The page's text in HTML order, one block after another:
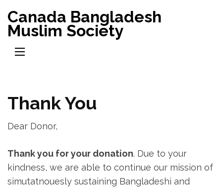
to
content
(Press
Canada Bangladesh
Muslim Society
Thank You
Dear Donor,
Thank you for your donation. Due to your
kindness, we are able to continue our mission of
simutatnouesly sustaining Bangladeshi and